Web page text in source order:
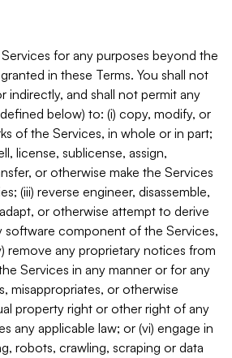
for any purposes beyond the
in these Terms. You shall not
indirectly, and shall not permit any
below) to: (i) copy, modify, or
of the Services, in whole or in part;
license, sublicense, assign,
or otherwise make the Services
(iii) reverse engineer, disassemble,
or otherwise attempt to derive
software component of the Services,
remove any proprietary notices from
Services in any manner or for any
misappropriates, or otherwise
property right or other right of any
any applicable law; or (vi) engage in
robots, crawling, scraping or data